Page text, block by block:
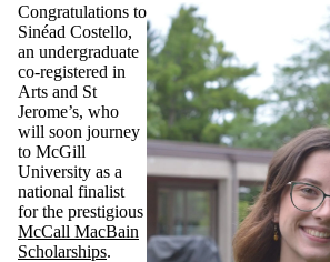
Congratulations to
Sinéad Costello,
an undergraduate
co-registered in
Arts and St
Jerome’s, who
will soon journey
to McGill
University as a
national finalist
for the prestigious
McCall MacBain
Scholarships.